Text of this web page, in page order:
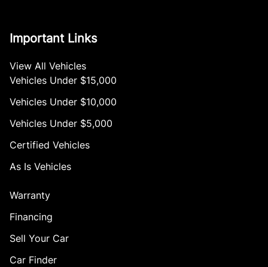
Important Links
View All Vehicles
Vehicles Under $15,000
Vehicles Under $10,000
Vehicles Under $5,000
Certified Vehicles
As Is Vehicles
Warranty
Financing
Sell Your Car
Car Finder